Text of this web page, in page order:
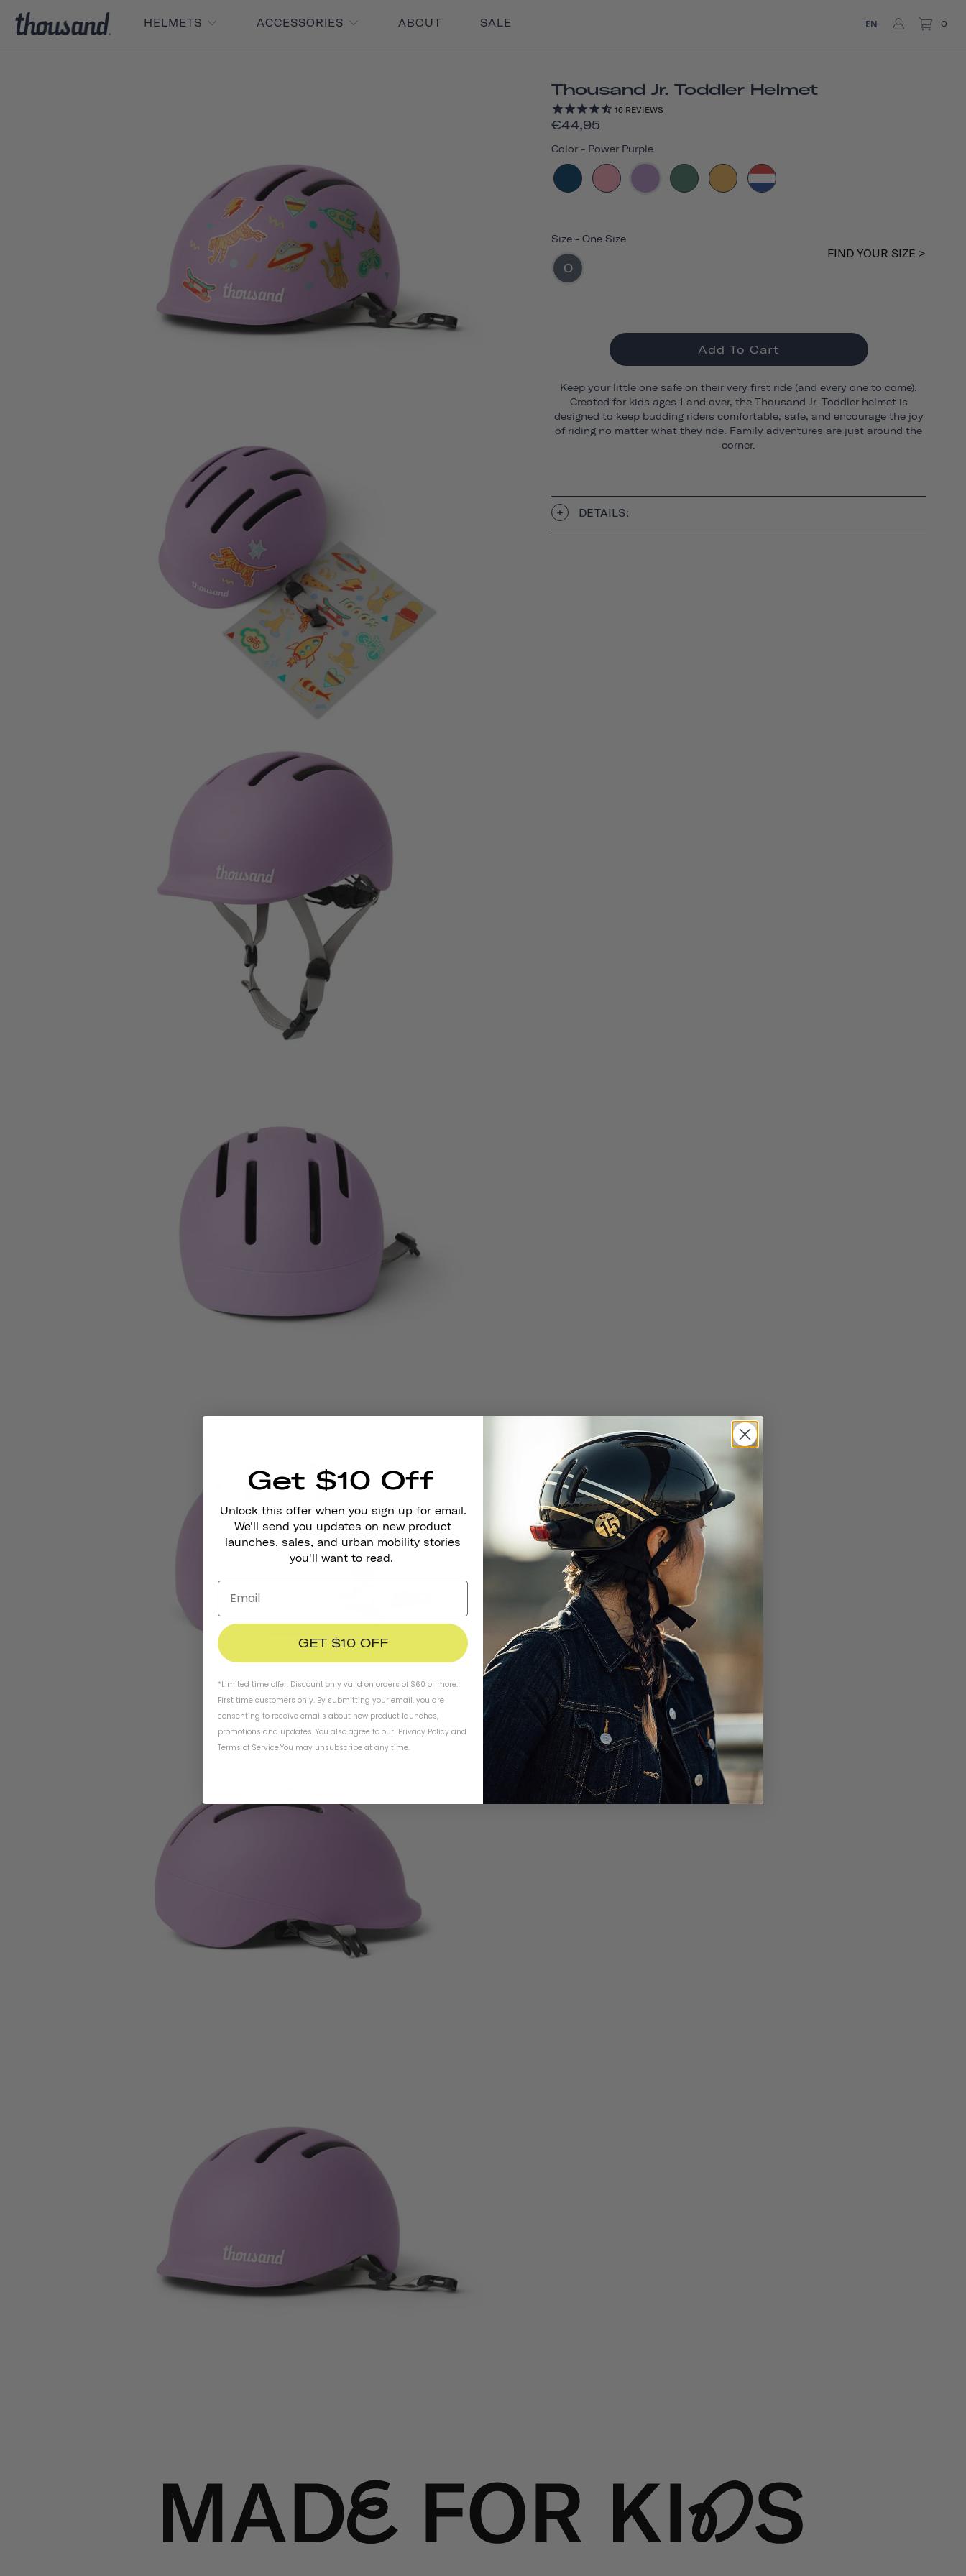
HELMETS ACCESSORIES ABOUT SALE EN 0
Thousand Jr. Toddler Helmet
16 REVIEWS
€44,95
Color - Power Purple
Size - One Size
O
FIND YOUR SIZE >
Add To Cart
Keep your little one safe on their very first ride (and every one to come).
Created for kids ages 1 and over, the Thousand Jr. Toddler helmet is
designed to keep budding riders comfortable, safe, and encourage the joy
of riding no matter what they ride. Family adventures are just around the
corner.
DETAILS:
Get $10 Off
Unlock this offer when you sign up for email.
We'll send you updates on new product
launches, sales, and urban mobility stories
you'll want to read.
GET $10 OFF
*Limited time offer. Discount only valid on orders of $60 or more.
First time customers only. By submitting your email, you are
consenting to receive emails about new product launches,
promotions and updates. You also agree to our Privacy Policy and
Terms of Service.You may unsubscribe at any time.